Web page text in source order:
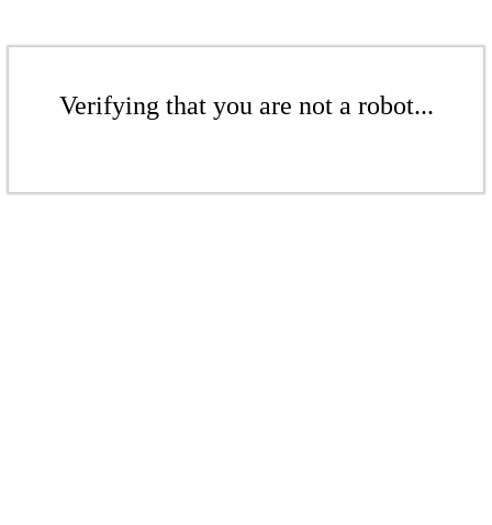
Verifying that you are not a robot...